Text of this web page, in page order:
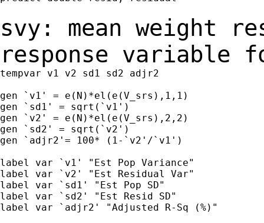
svy: mean weight
response variable
tempvar v1 v2 sd1 sd2 adjr2
gen `v1' = e(N)*el(e(V_srs),1,1)
gen `sd1' = sqrt(`v1')
gen `v2' = e(N)*el(e(V_srs),2,2)
gen `sd2' = sqrt(`v2')
gen `adjr2'= 100* (1-`v2'/`v1')
label var `v1' "Est Pop Variance"
label var `v2' "Est Residual Var"
label var `sd1' "Est Pop SD"
label var `sd2' "Est Resid SD"
label var `adjr2' "Adjusted R-Sq (%)"